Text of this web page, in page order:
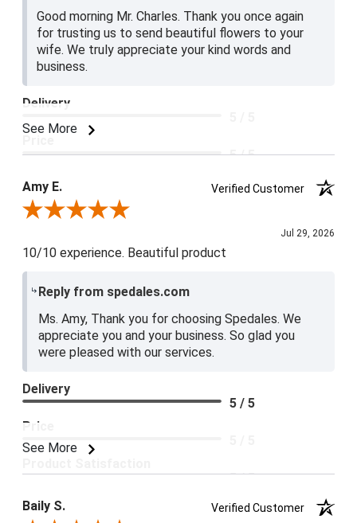
Good morning Mr. Charles. Thank you once again
for trusting us to send beautiful flowers to your
wife. We truly appreciate your kind words and
business.
See More
Delivery
5 / 5
Product Satisfaction
5 / 5
Amy E.
Verified Customer
Review By Amy E.
Jul 29, 2026
10/10 experience. Beautiful product
Reply from spedales.com
Ms. Amy, Thank you for choosing Spedales. We
appreciate you and your business. So glad you
were pleased with our services.
See More
Delivery
5 / 5
Price
5 / 5
Baily S.
Verified Customer